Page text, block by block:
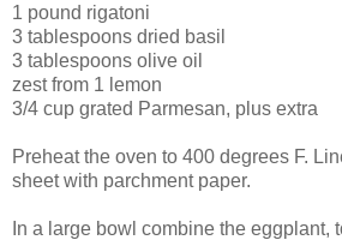
1 pound rigatoni
3 tablespoons dried basil
3 tablespoons olive oil
zest from 1 lemon
3/4 cup grated Parmesan, plus extra
Preheat the oven to 400 degrees F.
sheet with parchment paper.
In a large bowl combine the eggplant,